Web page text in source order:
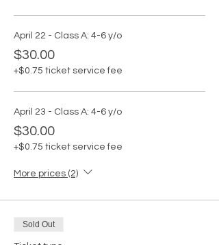
April 22 - Class A: 4-6 y/o
$30.00
+$0.75 ticket service fee
April 23 - Class A: 4-6 y/o
$30.00
+$0.75 ticket service fee
More prices (2)
Sold Out